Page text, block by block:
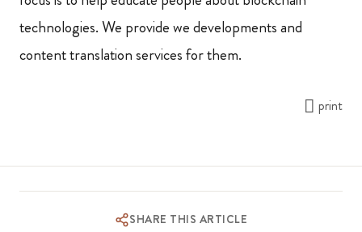
technologies. We provide we developments and
content translation services for them.
print
SHARE THIS ARTICLE